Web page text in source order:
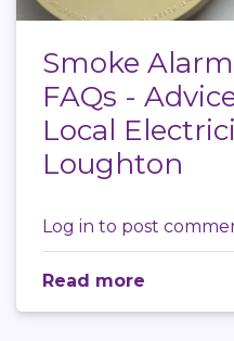
Smoke
FAQs -
Local
Loughton
Log in to post
Read more